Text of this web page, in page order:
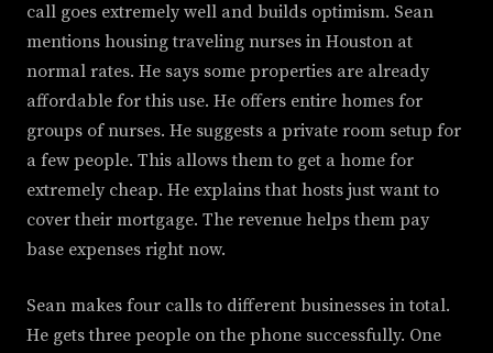
call goes extremely well and builds optimism. Sean
mentions housing traveling nurses in Houston at
normal rates. He says some properties are already
affordable for this use. He offers entire homes for
groups of nurses. He suggests a private room setup for
a few people. This allows them to get a home for
extremely cheap. He explains that hosts just want to
cover their mortgage. The revenue helps them pay
base expenses right now.
Sean makes four calls to different businesses in total.
He gets three people on the phone successfully. One